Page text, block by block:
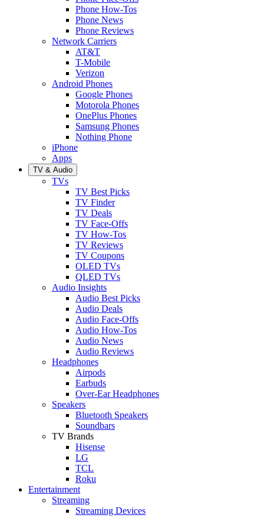
Phone How-Tos
Phone News
Phone Reviews
Network Carriers
AT&T
T-Mobile
Verizon
Android Phones
Google Phones
Motorola Phones
OnePlus Phones
Samsung Phones
Nothing Phone
iPhone
Apps
TV & Audio
TVs
TV Best Picks
TV Finder
TV Deals
TV Face-Offs
TV How-Tos
TV Reviews
TV Coupons
OLED TVs
QLED TVs
Audio Insights
Audio Best Picks
Audio Deals
Audio Face-Offs
Audio How-Tos
Audio News
Audio Reviews
Headphones
Airpods
Earbuds
Over-Ear Headphones
Speakers
Bluetooth Speakers
Soundbars
TV Brands
Hisense
LG
TCL
Roku
Entertainment
Streaming
Streaming Devices